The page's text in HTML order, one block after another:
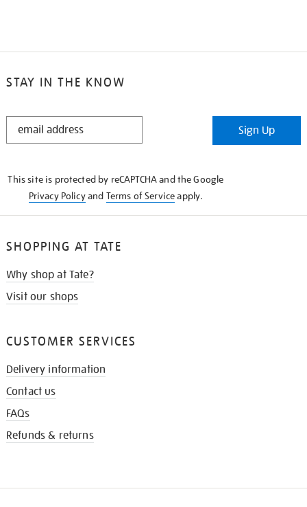
STAY IN THE KNOW
STAY
Sign Up
This site is protected by reCAPTCHA and the Google
Privacy Policyand Terms of Serviceapply.
SHOPPING AT TATE
Why shop at Tate?
Visit our shops
CUSTOMER SERVICES
Delivery information
Contact us
FAQs
Refunds & returns